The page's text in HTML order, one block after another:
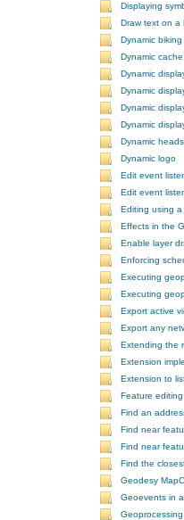
Displaying
Draw text on a
Dynamic biking
Dynamic
Dynamic
Dynamic
Dynamic
Dynamic
Dynamic
Dynamic logo
Edit event
Edit event
Editing using a
Effects in the
Enable layer
Enforcing
Executing
Executing
Export active
Export any
Extending the
Extension
Extension to
Feature editing
Find an
Find near
Find near
Find the
Geodesy
Geoevents in